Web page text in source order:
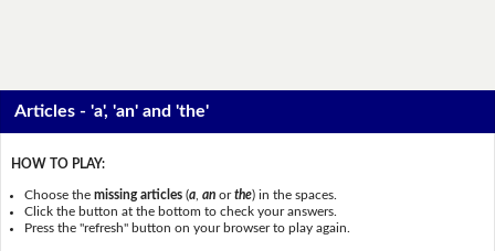
Articles - 'a', 'an' and 'the'
HOW TO PLAY:
Choose themissing articles (a ,an orthe) in the spaces.
Click the button at the bottom to check your answers.
Press the "refresh" button on your browser to play again.